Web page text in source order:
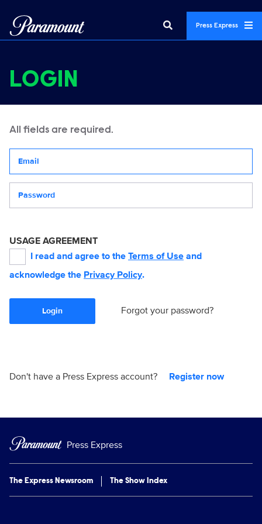
Press Express
LOGIN
All fields are required.
USAGE AGREEMENT
I read and agree to the Terms of Use and
acknowledge the Privacy Policy.
Login Forgot your password?
Don't have a Press Express account? Register now
Press Express
The Express Newsroom The Show Index